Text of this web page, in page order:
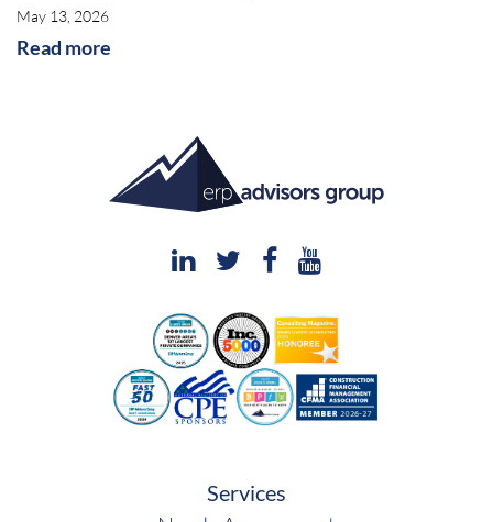
May 13, 2026
Read more
Services